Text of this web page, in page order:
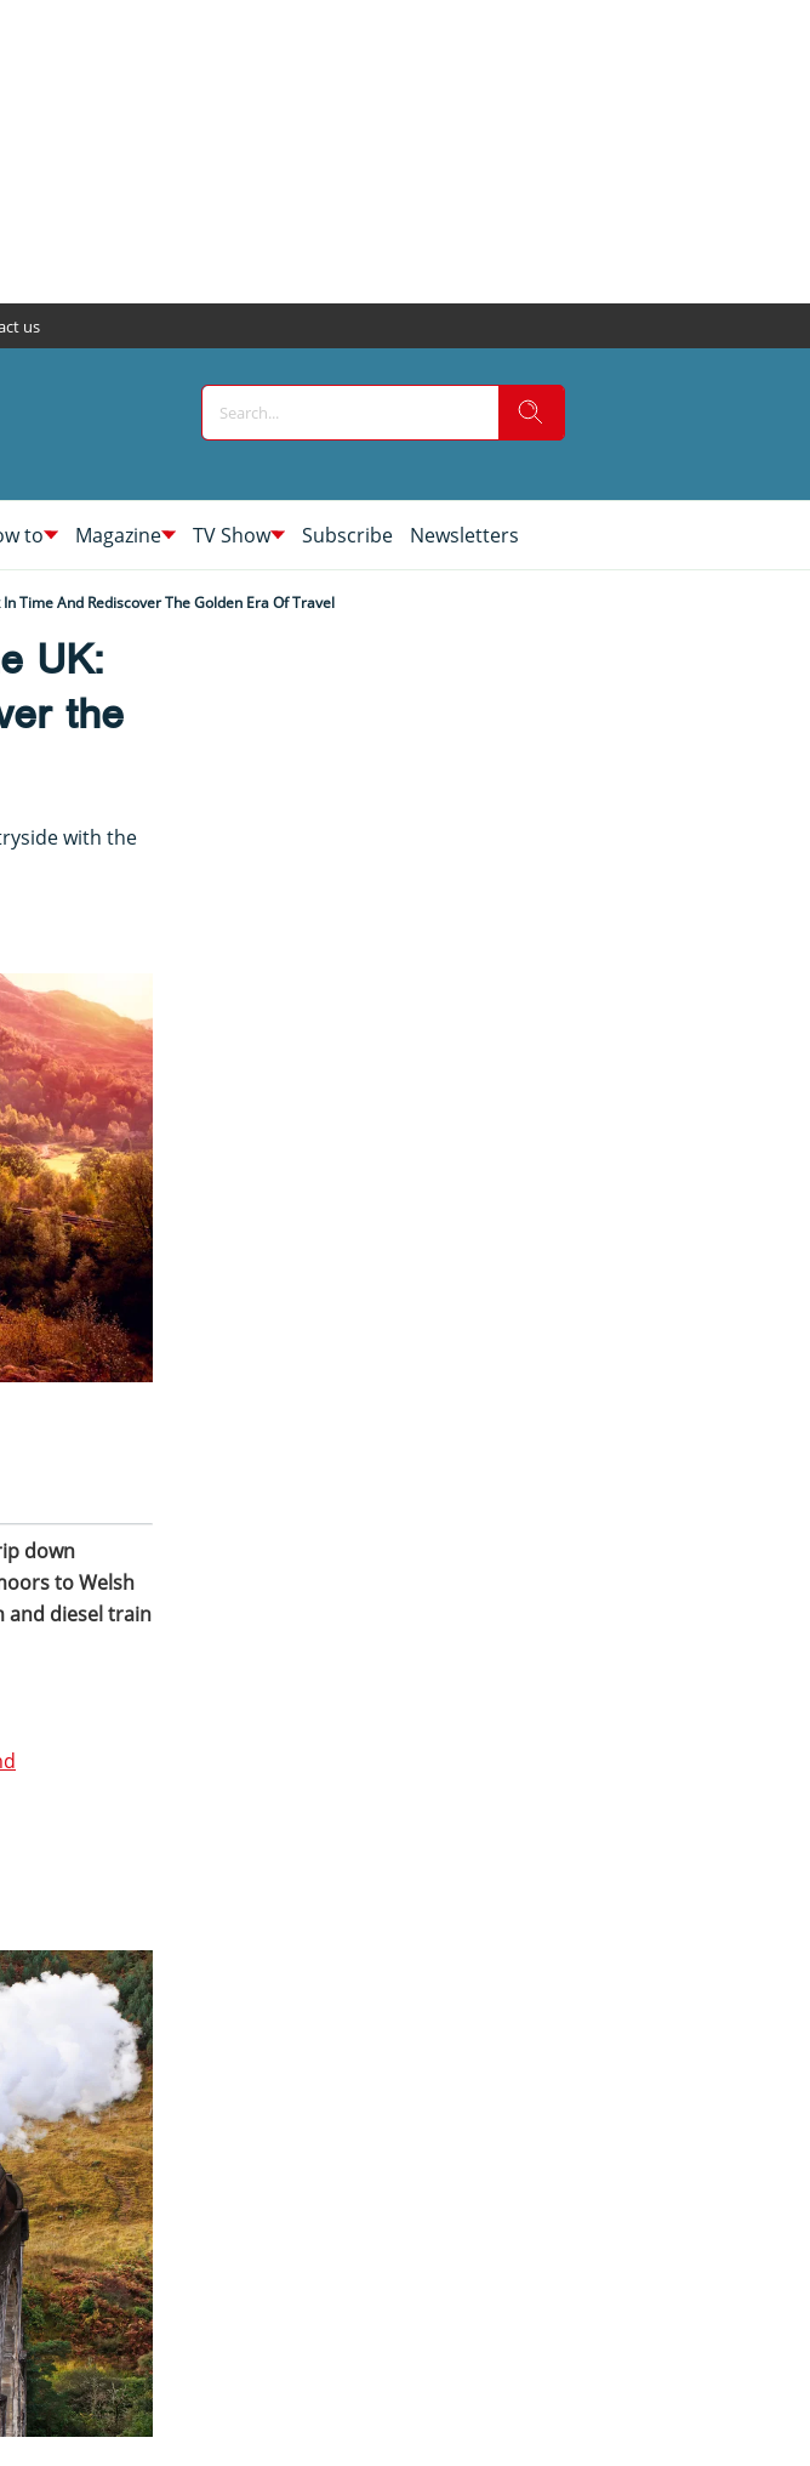
us
to Magazine TV Show Subscribe Newsletters
Time And Rediscover The Golden Era Of Travel
UK:
the
with the
down
to Welsh
and diesel train